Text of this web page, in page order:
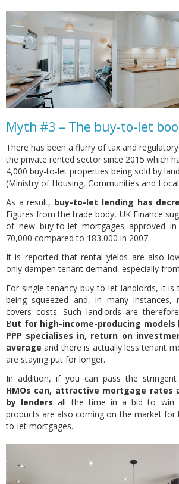
Myth #3 – The buy-to-let
There has been a flurry of tax and
the private rented sector since 2015 which
4,000 buy-to-let properties being sold by
(Ministry of Housing, Communities and
As a result, buy-to-let lending has
Figures from the trade body, UK Finance
of new buy-to-let mortgages approved
70,000 compared to 183,000 in 2007.
It is reported that rental yields are also
only dampen tenant demand, especially
For single-tenancy buy-to-let landlords, it
being squeezed and, in many instances,
covers costs. Such landlords are
But for high-income-producing models
PPP specialises in, return on
average and there is actually less tenant
are staying put for longer.
In addition, if you can pass the
HMOs can, attractive mortgage rates
by lenders all the time in a bid to win
products are also coming on the market for
to-let mortgages.